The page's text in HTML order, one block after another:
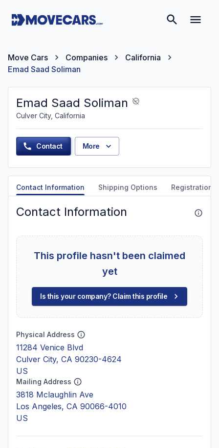
Move Cars Companies
California
Emad Saad Soliman
Emad Saad Soliman
Culver City, California
Contact More
Contact Information Shipping Options Registration
Contact Information
This profile hasn't been claimed
yet
Is this your company? Claim this profile
Physical Address
11284 Venice Blvd
Culver City, CA 90230-4624
US
Mailing Address
3818 Mclaughlin Ave
Los Angeles, CA 90066-4010
US